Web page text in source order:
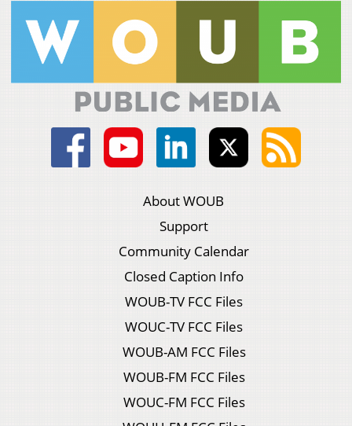
About WOUB
Support
Community Calendar
Closed Caption Info
WOUB-TV FCC Files
WOUC-TV FCC Files
WOUB-AM FCC Files
WOUB-FM FCC Files
WOUC-FM FCC Files